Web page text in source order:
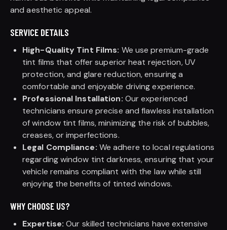
and aesthetic appeal.
SERVICE DETAILS
High-Quality Tint Films: We use premium-grade
tint films that offer superior heat rejection, UV
protection, and glare reduction, ensuring a
comfortable and enjoyable driving experience.
Professional Installation: Our experienced
technicians ensure precise and flawless installation
of window tint films, minimizing the risk of bubbles,
creases, or imperfections.
Legal Compliance: We adhere to local regulations
regarding window tint darkness, ensuring that your
vehicle remains compliant with the law while still
enjoying the benefits of tinted windows.
WHY CHOOSE US?
Expertise: Our skilled technicians have extensive